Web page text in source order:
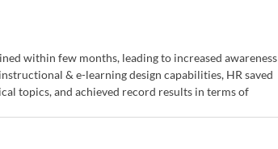
within few months, leading to increased awareness
& e-learning design capabilities, HR saved
topics, and achieved record results in terms of